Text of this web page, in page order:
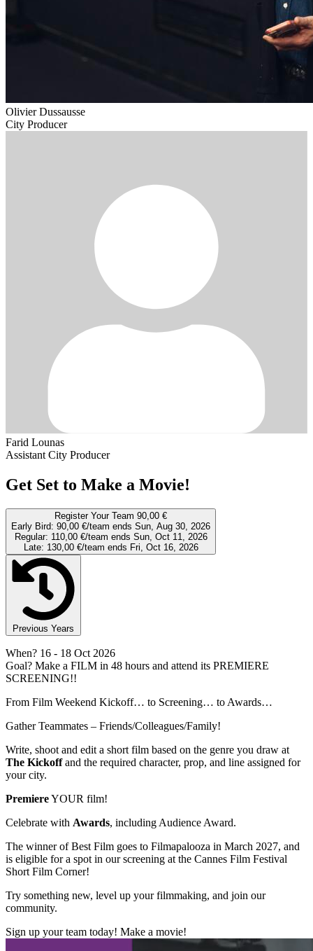
Olivier Dussausse
City Producer
Farid Lounas
Assistant City Producer
Get Set to Make a Movie!
Register Your Team 90,00 €
Early Bird: 90,00 €/team ends Sun, Aug 30, 2026
Regular: 110,00 €/team ends Sun, Oct 11, 2026
Late: 130,00 €/team ends Fri, Oct 16, 2026
Previous Years
When? 16 - 18 Oct 2026
Goal? Make a FILM in 48 hours and attend its PREMIERE
SCREENING!!
From Film Weekend Kickoff… to Screening… to Awards…
Gather Teammates – Friends/Colleagues/Family!
Write, shoot and edit a short film based on the genre you draw at
The Kickoffand the required character, prop, and line assigned for
your city.
PremiereYOUR film!
Celebrate with Awards, including Audience Award.
The winner of Best Film goes to Filmapalooza in March 2027, and
is eligible for a spot in our screening at the Cannes Film Festival
Short Film Corner!
Try something new, level up your filmmaking, and join our
community.
Sign up your team today! Make a movie!